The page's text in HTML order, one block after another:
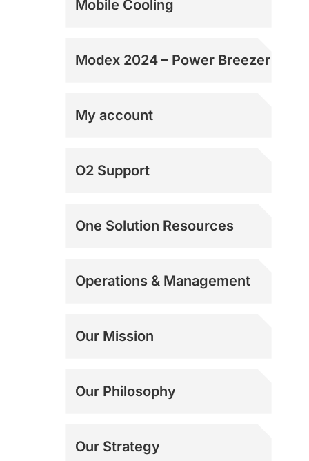
Mobile Cooling
Modex 2024 – Power Breezer
My account
O2 Support
One Solution Resources
Operations & Management
Our Mission
Our Philosophy
Our Strategy